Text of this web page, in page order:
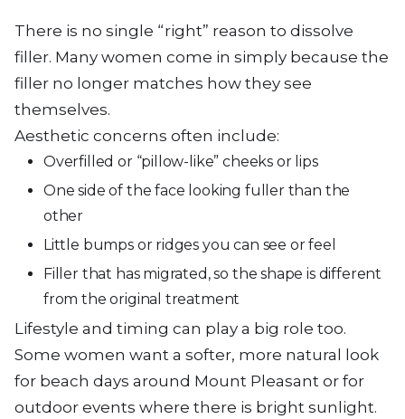
There is no single “right” reason to dissolve
filler. Many women come in simply because the
filler no longer matches how they see
themselves.
Aesthetic concerns often include:
Overfilled or “pillow-like” cheeks or lips
One side of the face looking fuller than the
other
Little bumps or ridges you can see or feel
Filler that has migrated, so the shape is different
from the original treatment
Lifestyle and timing can play a big role too.
Some women want a softer, more natural look
for beach days around Mount Pleasant or for
outdoor events where there is bright sunlight.